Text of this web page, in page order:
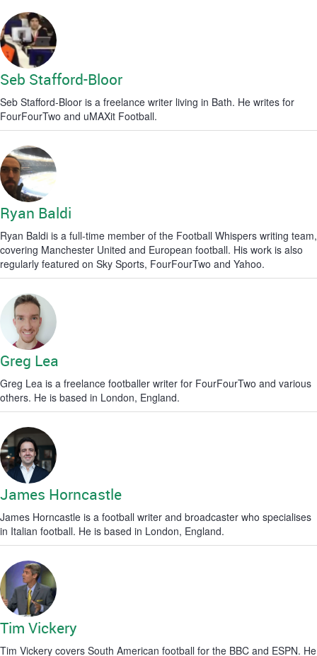
Seb Stafford-Bloor
Seb Stafford-Bloor is a freelance writer living in Bath. He writes for
FourFourTwo and uMAXit Football.
Ryan Baldi
Ryan Baldi is a full-time member of the Football Whispers writing team,
covering Manchester United and European football. His work is also
regularly featured on Sky Sports, FourFourTwo and Yahoo.
Greg Lea
Greg Lea is a freelance footballer writer for FourFourTwo and various
others. He is based in London, England.
James Horncastle
James Horncastle is a football writer and broadcaster who specialises
in Italian football. He is based in London, England.
Tim Vickery
Tim Vickery covers South American football for the BBC and ESPN. He